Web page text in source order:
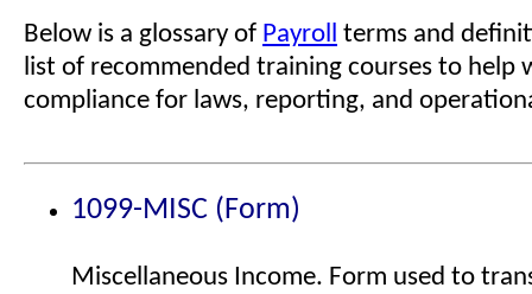
Below is a glossary of Payroll terms and
list of recommended training courses to help
compliance for laws, reporting, and
1099-MISC (Form)
Miscellaneous Income. Form used to